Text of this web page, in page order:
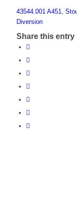
43544.001 A451,
Diversion
Share this entry